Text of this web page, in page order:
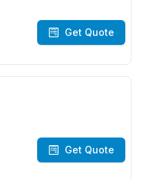
Get Quote
Get Quote